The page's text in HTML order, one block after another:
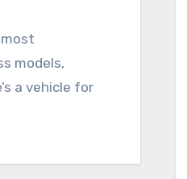
models,
a vehicle for